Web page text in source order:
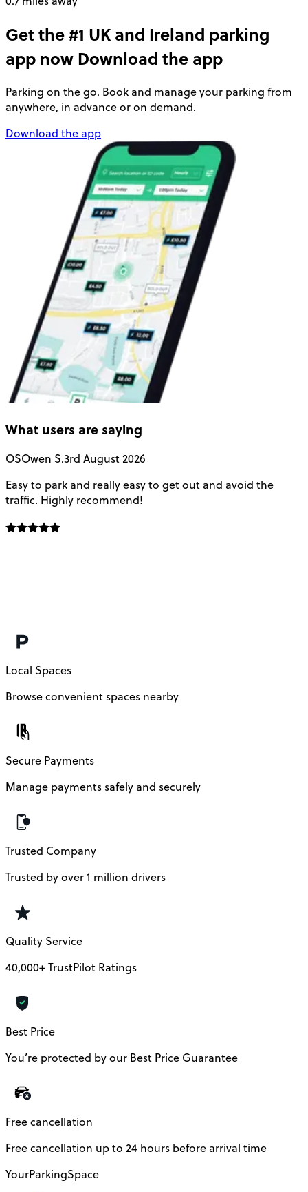
Get the #1 UK and Ireland parking
app now Download the app
Parking on the go. Book and manage your parking from
anywhere, in advance or on demand.
Download the app
What users are saying
OSOwen S.3rd August 2026
Easy to park and really easy to get out and avoid the
traffic. Highly recommend!
Local Spaces
Browse convenient spaces nearby
Secure Payments
Manage payments safely and securely
Trusted Company
Trusted by over 1 million drivers
Quality Service
40,000+ TrustPilot Ratings
Best Price
You’re protected by our Best Price Guarantee
Free cancellation
Free cancellation up to 24 hours before arrival time
YourParkingSpace